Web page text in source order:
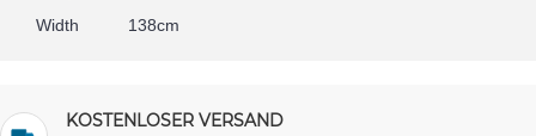
Width
138cm
KOSTENLOSER VERSAND